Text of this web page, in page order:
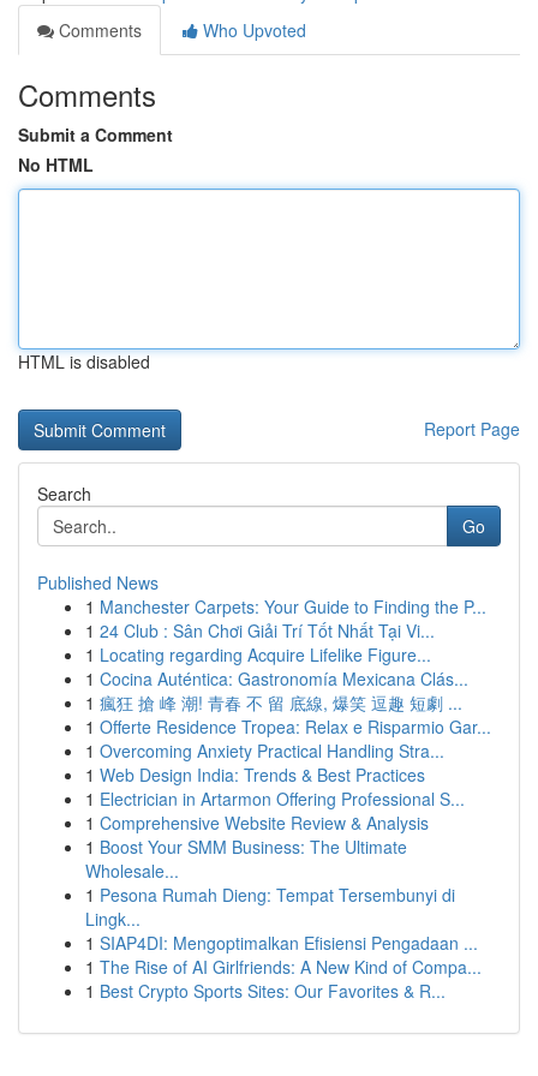
Comments
Who Upvoted
Comments
Submit a Comment
No HTML
HTML is disabled
Report Page
Search
Go
Published News
1 Manchester Carpets: Your Guide to Finding the P...
1 24 Club : Sân Chơi Giải Trí Tốt Nhất Tại Vi...
1 Locating regarding Acquire Lifelike Figure...
1 Cocina Auténtica: Gastronomía Mexicana Clás...
1 瘋狂 搶 峰 潮! 青春 不 留 底線, 爆笑 逗趣 短劇 ...
1 Offerte Residence Tropea: Relax e Risparmio Gar...
1 Overcoming Anxiety Practical Handling Stra...
1 Web Design India: Trends & Best Practices
1 Electrician in Artarmon Offering Professional S...
1 Comprehensive Website Review & Analysis
1 Boost Your SMM Business: The Ultimate
Wholesale...
1 Pesona Rumah Dieng: Tempat Tersembunyi di
Lingk...
1 SIAP4DI: Mengoptimalkan Efisiensi Pengadaan ...
1 The Rise of AI Girlfriends: A New Kind of Compa...
1 Best Crypto Sports Sites: Our Favorites & R...